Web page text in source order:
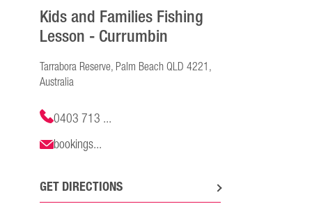
Kids and Families Fishing
Lesson - Currumbin
Tarrabora Reserve, Palm Beach QLD 4221,
Australia
0403 713 ...
bookings...
GET DIRECTIONS